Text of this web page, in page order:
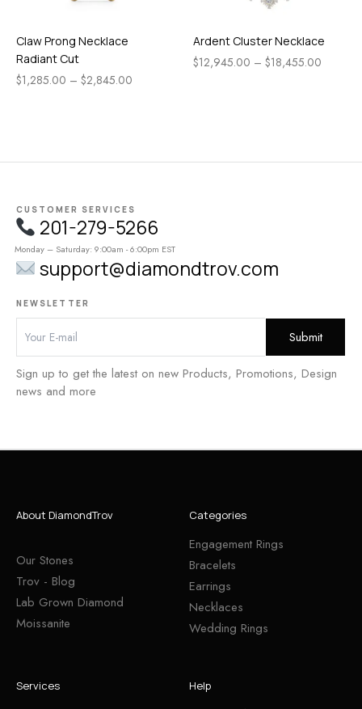
Claw Prong Necklace
Radiant Cut
$1,285.00 – $2,845.00
Ardent Cluster Necklace
$12,945.00 – $18,455.00
CUSTOMER SERVICES
201-279-5266
Monday – Saturday: 9:00am - 6:00pm EST
support@diamondtrov.com
NEWSLETTER
Sign up to get the latest on new Products, Promotions, Design
news and more
About DiamondTrov
Our Stones
Trov - Blog
Lab Grown Diamond
Moissanite
Categories
Engagement Rings
Bracelets
Earrings
Necklaces
Wedding Rings
Services Help